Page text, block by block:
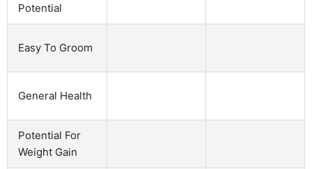
Potential
Easy To Groom
General Health
Potential For
Weight Gain